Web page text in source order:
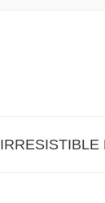
IRRESISTIBLE